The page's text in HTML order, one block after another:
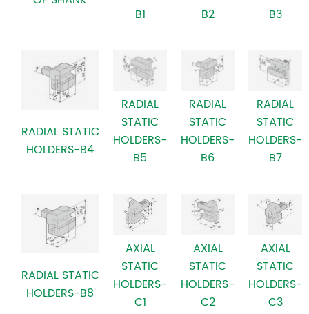
B1
B2
B3
RADIAL STATIC
HOLDERS-B4
RADIAL
STATIC
HOLDERS-
B5
RADIAL
STATIC
HOLDERS-
B6
RADIAL
STATIC
HOLDERS-
B7
RADIAL STATIC
HOLDERS-B8
AXIAL
STATIC
HOLDERS-
C1
AXIAL
STATIC
HOLDERS-
C2
AXIAL
STATIC
HOLDERS-
C3